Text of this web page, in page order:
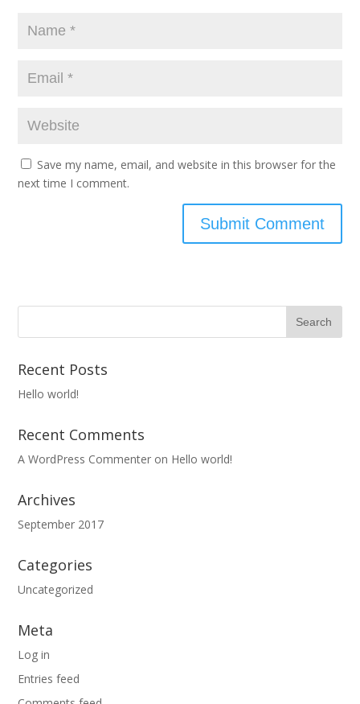
Save my name, email, and website in this browser for the
next time I comment.
Recent Posts
Hello world!
Recent Comments
A WordPress Commenter on Hello world!
Archives
September 2017
Categories
Uncategorized
Meta
Log in
Entries feed